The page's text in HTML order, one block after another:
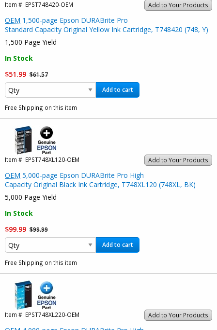
Add to Your Products
Item #: EPST748420-OEM
OEM 1,500-page Epson DURABrite Pro
Standard Capacity Original Yellow Ink Cartridge, T748420 (748, Y)
1,500 Page Yield
In Stock
$51.99 $61.57
Add to cart
Free Shipping on this item
Add to Your Products
Item #: EPST748XL120-OEM
OEM 5,000-page Epson DURABrite Pro High
Capacity Original Black Ink Cartridge, T748XL120 (748XL, BK)
5,000 Page Yield
In Stock
$99.99 $99.99
Add to cart
Free Shipping on this item
Add to Your Products
Item #: EPST748XL220-OEM